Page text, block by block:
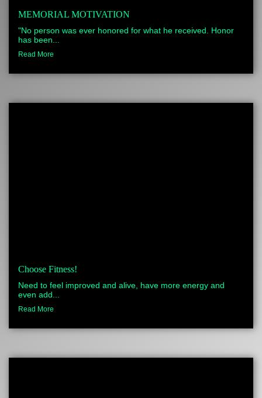
MEMORIAL MOTIVATION
"No person was ever honored for what he received. Honor
has been...
Read More
Choose Fitness!
Need to feel improved and alive, have more energy and
even add...
Read More